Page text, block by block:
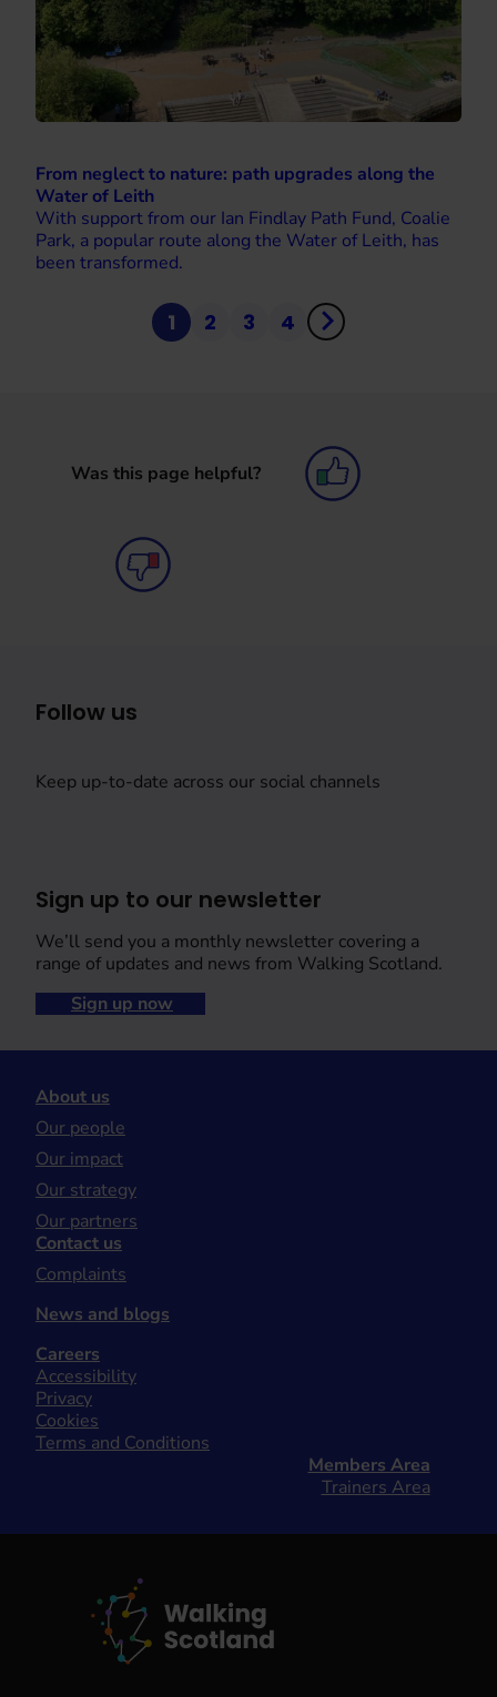
From neglect to nature: path upgrades along the
Water of Leith
With support from our Ian Findlay Path Fund, Coalie
Park, a popular route along the Water of Leith, has
been transformed.
1 2 3 4
Was this page helpful?
Follow us
Keep up-to-date across our social channels
Sign up to our newsletter
We’ll send you a monthly newsletter covering a
range of updates and news from Walking Scotland.
Sign up now
About us
Our people
Our impact
Our strategy
Our partners
Contact us
Complaints
News and blogs
Careers
Accessibility
Privacy
Cookies
Terms and Conditions
Members Area
Trainers Area